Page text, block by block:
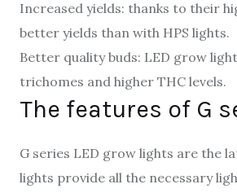
Increased yields: thanks to their
better yields than with HPS lights.
Better quality buds: LED grow
trichomes and higher THC levels.
The features of G
G series LED grow lights are the
lights provide all the necessary